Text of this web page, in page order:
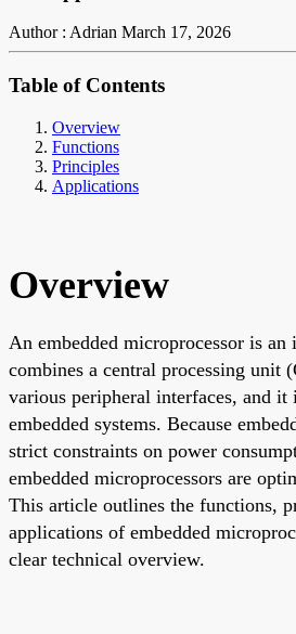
Author : Adrian March 17, 2026
Table of Contents
Overview
Functions
Principles
Applications
Overview
An embedded microprocessor is
combines a central processing unit
various peripheral interfaces, and it
embedded systems. Because
strict constraints on power
embedded microprocessors are
This article outlines the functions,
applications of embedded
clear technical overview.